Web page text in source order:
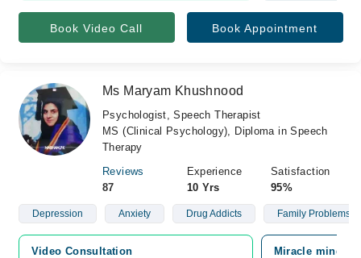
Book Video Call Book Appointment
Ms Maryam Khushnood
Psychologist, Speech Therapist
MS (Clinical Psychology), Diploma in Speech
Therapy
Reviews
87
Experience
10 Yrs
Satisfaction
95%
Depression Anxiety Drug Addicts Family Problems
Video Consultation
Miracle minds